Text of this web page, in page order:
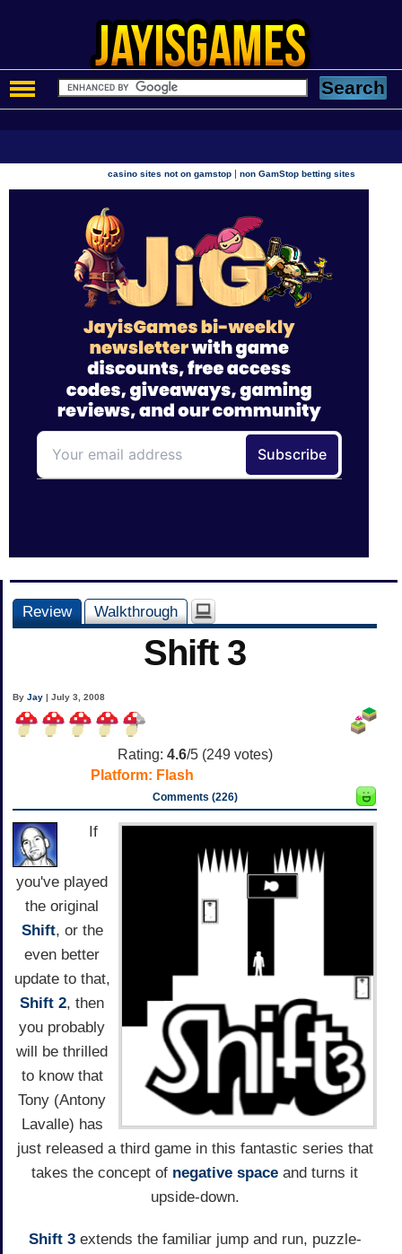
casino sites not on gamstop |non GamStop betting sites
Review Walkthrough
Shift 3
ByJay | July 3, 2008
Rating: 4.6/5 (249votes)
Platform: Flash
Comments (226)
If
you've played
the original
Shift, or the
even better
update to that,
Shift 2, then
you probably
will be thrilled
to know that
Tony (Antony
Lavalle) has
just released a third game in this fantastic series that
takes the concept of negative space and turns it
upside-down.
Shift 3extends the familiar jump and run, puzzle-